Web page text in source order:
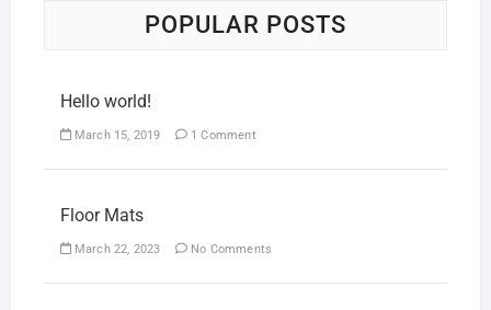
POPULAR POSTS
Hello world!
March 15, 2019 1 Comment
Floor Mats
March 22, 2023 No Comments